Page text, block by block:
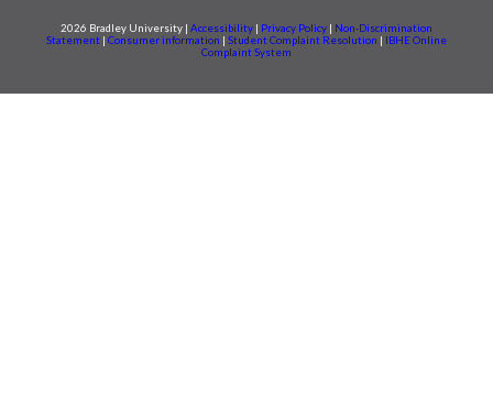
2026 Bradley University | Accessibility | Privacy Policy | Non-Discrimination
Statement | Consumer information | Student Complaint Resolution | IBHE Online
Complaint System